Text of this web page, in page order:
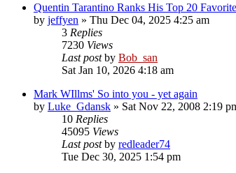
Quentin Tarantino Ranks His Top 20
by jeffyen » Thu Dec 04, 2025 4:25 am
3 Replies
7230 Views
Last postby Bob_san
Sat Jan 10, 2026 4:18 am
Mark WIllms' So into you - yet again
by Luke_Gdansk » Sat Nov 22, 2008 2:19
10 Replies
45095 Views
Last postby redleader74
Tue Dec 30, 2025 1:54 pm